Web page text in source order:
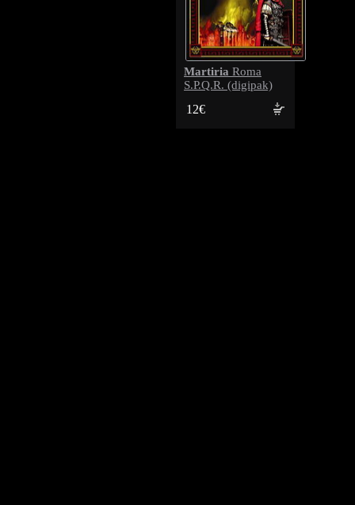
Martiria Roma
S.P.Q.R. (digipak)
12€